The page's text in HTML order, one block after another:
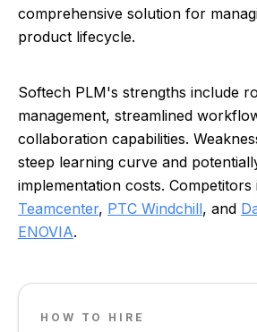
comprehensive solution for
product lifecycle.
Softech PLM's strengths include
management, streamlined
collaboration capabilities.
steep learning curve and
implementation costs. Competitors
Teamcenter, PTC Windchill, and
ENOVIA.
HOW TO HIRE